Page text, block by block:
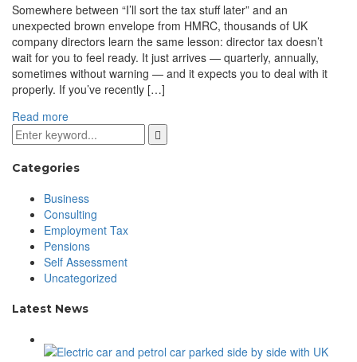
Somewhere between “I’ll sort the tax stuff later” and an
unexpected brown envelope from HMRC, thousands of UK
company directors learn the same lesson: director tax doesn’t
wait for you to feel ready. It just arrives — quarterly, annually,
sometimes without warning — and it expects you to deal with it
properly. If you’ve recently […]
Read more
Categories
Business
Consulting
Employment Tax
Pensions
Self Assessment
Uncategorized
Latest News